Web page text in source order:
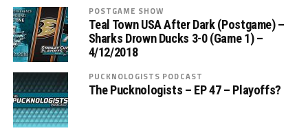
POSTGAME SHOW
Teal Town USA After Dark (Postgame) –
Sharks Drown Ducks 3-0 (Game 1) –
4/12/2018
PUCKNOLOGISTS PODCAST
The Pucknologists – EP 47 – Playoffs?